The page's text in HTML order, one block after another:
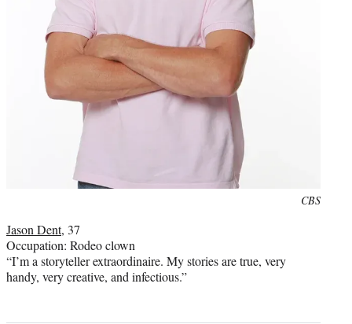
CBS
Jason Dent, 37
Occupation: Rodeo clown
“I’m a storyteller extraordinaire. My stories are true, very
handy, very creative, and infectious.”